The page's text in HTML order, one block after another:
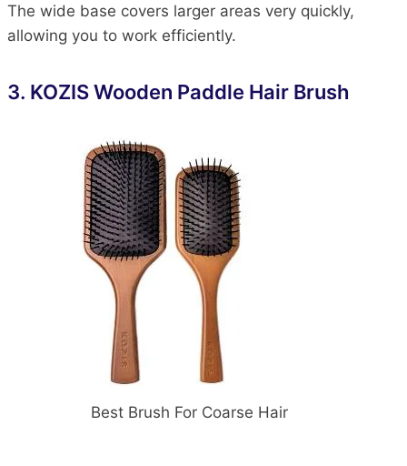
The wide base covers larger areas very quickly,
allowing you to work efficiently.
3. KOZIS Wooden Paddle Hair Brush
Best Brush For Coarse Hair